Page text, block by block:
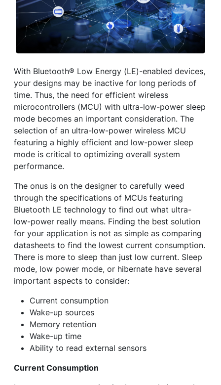
With Bluetooth® Low Energy (LE)-enabled devices,
your designs may be inactive for long periods of
time. Thus, the need for efficient wireless
microcontrollers (MCU) with ultra-low-power sleep
mode becomes an important consideration. The
selection of an ultra-low-power wireless MCU
featuring a highly efficient and low-power sleep
mode is critical to optimizing overall system
performance.
The onus is on the designer to carefully weed
through the specifications of MCUs featuring
Bluetooth LE technology to find out what ultra-
low-power really means. Finding the best solution
for your application is not as simple as comparing
datasheets to find the lowest current consumption.
There is more to sleep than just low current. Sleep
mode, low power mode, or hibernate have several
important aspects to consider:
Current consumption
Wake-up sources
Memory retention
Wake-up time
Ability to read external sensors
Current Consumption